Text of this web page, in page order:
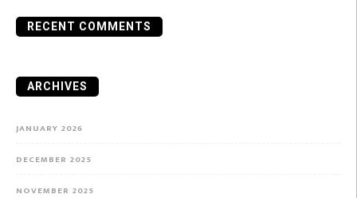
RECENT COMMENTS
ARCHIVES
JANUARY 2026
DECEMBER 2025
NOVEMBER 2025